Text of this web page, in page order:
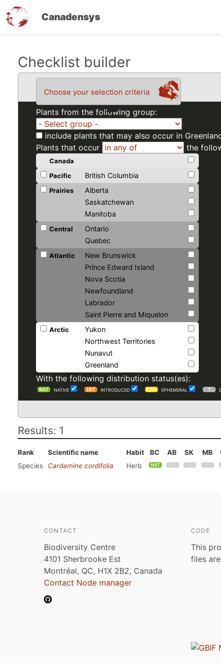
Canadensys
Checklist builder
Choose your selection criteria
Plants from the following group:
include plants that may also occur in
Plants that occur
the
Canada
Pacific
British Columbia
Prairies
Alberta
Saskatchewan
Manitoba
Central
Ontario
Quebec
Atlantic
New Brunswick
Prince Edward Island
Nova Scotia
Newfoundland
Labrador
Saint Pierre and Miquelon
Arctic
Yukon
Northwest Territories
Nunavut
Greenland
With the following distribution status(es):
NATIVE INTRODUCED EPHEMERAL
Results: 1
Rank Scientific name Habit BC AB SK MB
Species
Cardamine cordifolia Herb
CONTACT
Biodiversity Centre
4101 Sherbrooke Est
Montréal, QC, H1X 2B2, Canada
Contact Node manager
CODE
This
files